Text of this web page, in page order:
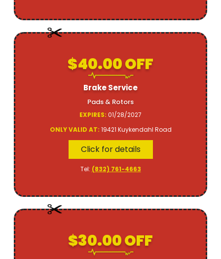
$40.00 OFF
Brake Service
Pads & Rotors
EXPIRES: 01/28/2027
ONLY VALID AT: 19421 Kuykendahl Road
Click for details
Tel: (832) 761-4663
$30.00 OFF